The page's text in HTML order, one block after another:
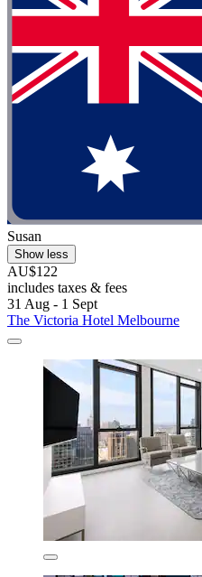
Susan
Show less
AU$122
includes taxes & fees
31 Aug - 1 Sept
The Victoria Hotel Melbourne